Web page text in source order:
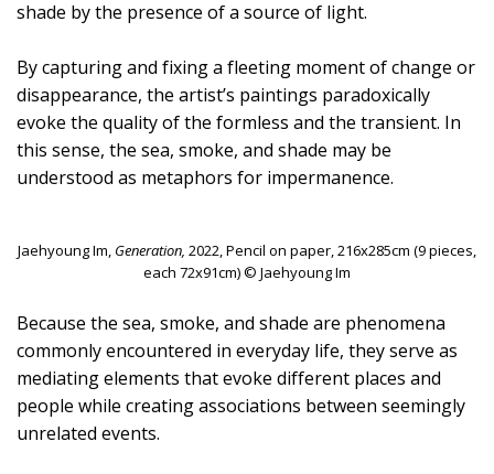
shade by the presence of a source of light.
By capturing and fixing a fleeting moment of change or
disappearance, the artist’s paintings paradoxically
evoke the quality of the formless and the transient. In
this sense, the sea, smoke, and shade may be
understood as metaphors for impermanence.
Jaehyoung Im, Generation, 2022, Pencil on paper, 216x285cm (9 pieces,
each 72x91cm) © Jaehyoung Im
Because the sea, smoke, and shade are phenomena
commonly encountered in everyday life, they serve as
mediating elements that evoke different places and
people while creating associations between seemingly
unrelated events.